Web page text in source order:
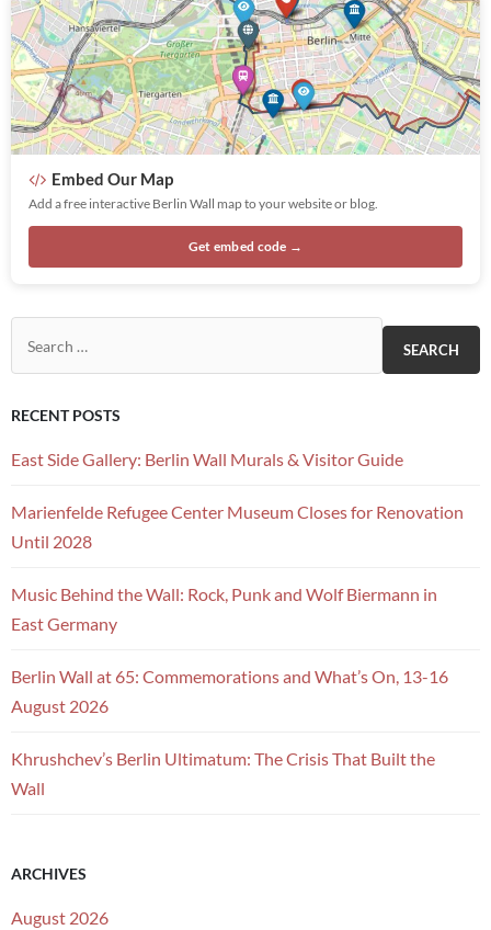
Embed Our Map
Add a free interactive Berlin Wall map to your website or blog.
Get embed code →
RECENT POSTS
East Side Gallery: Berlin Wall Murals & Visitor Guide
Marienfelde Refugee Center Museum Closes for Renovation
Until 2028
Music Behind the Wall: Rock, Punk and Wolf Biermann in
East Germany
Berlin Wall at 65: Commemorations and What’s On, 13-16
August 2026
Khrushchev’s Berlin Ultimatum: The Crisis That Built the
Wall
ARCHIVES
August 2026